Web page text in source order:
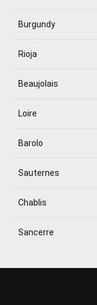
Burgundy
Rioja
Beaujolais
Loire
Barolo
Sauternes
Chablis
Sancerre